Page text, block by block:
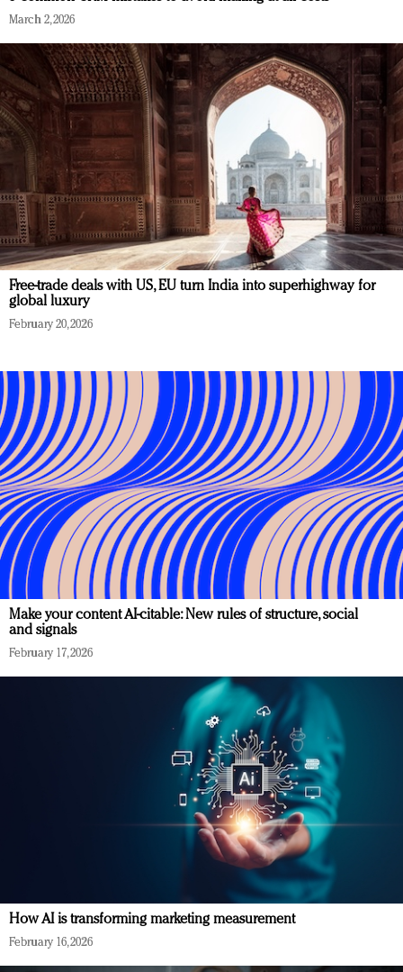
March 2, 2026
Free-trade deals with US, EU turn India into superhighway for
global luxury
February 20, 2026
Make your content AI-citable: New rules of structure, social
and signals
February 17, 2026
How AI is transforming marketing measurement
February 16, 2026